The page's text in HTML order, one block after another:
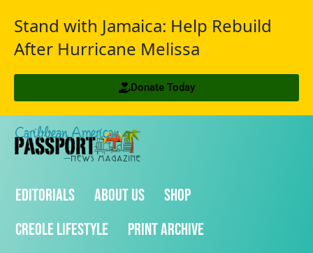
Stand with Jamaica: Help Rebuild
After Hurricane Melissa
Donate Today
Editorials About Us
Shop
Creole Lifestyle
Print Archive